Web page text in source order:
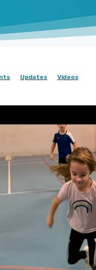
Updates Videos